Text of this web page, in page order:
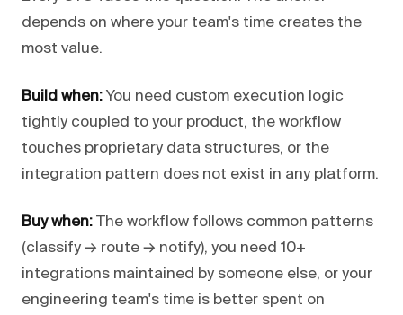
depends on where your team's time creates the
most value.
Build when: You need custom execution logic
tightly coupled to your product, the workflow
touches proprietary data structures, or the
integration pattern does not exist in any platform.
Buy when: The workflow follows common patterns
(classify → route → notify), you need 10+
integrations maintained by someone else, or your
engineering team's time is better spent on